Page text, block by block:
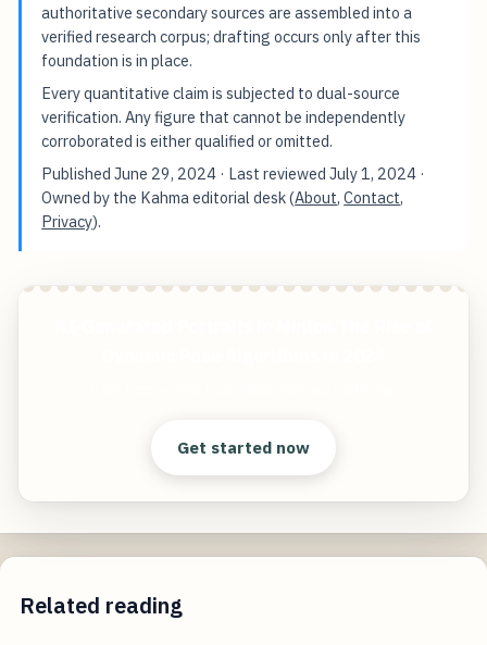
authoritative secondary sources are assembled into a
verified research corpus; drafting occurs only after this
foundation is in place.
Every quantitative claim is subjected to dual-source
verification. Any figure that cannot be independently
corroborated is either qualified or omitted.
PublishedJune 29, 2024 · Last reviewedJuly 1, 2024 ·
Owned by the Kahma editorial desk (About,Contact,
Privacy).
Get started now
Related reading